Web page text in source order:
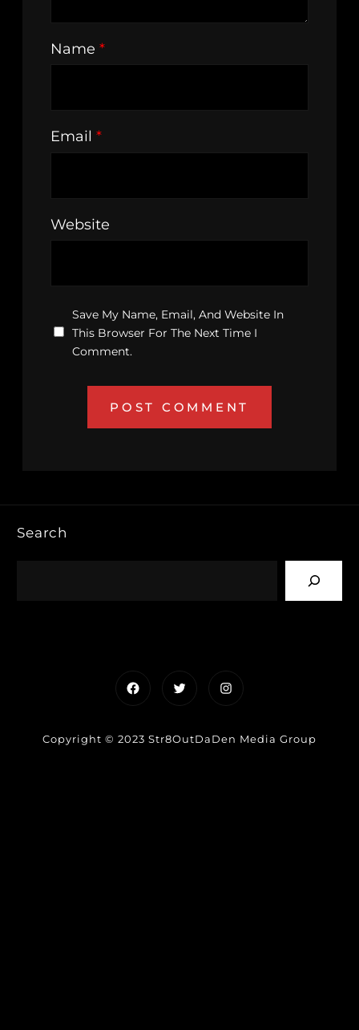
Name *
Email *
Website
Save My Name, Email, And Website In
This Browser For The Next Time I
Comment.
Search
FacebookTwitterInstagram
Copyright © 2023 Str8OutDaDen Media Group